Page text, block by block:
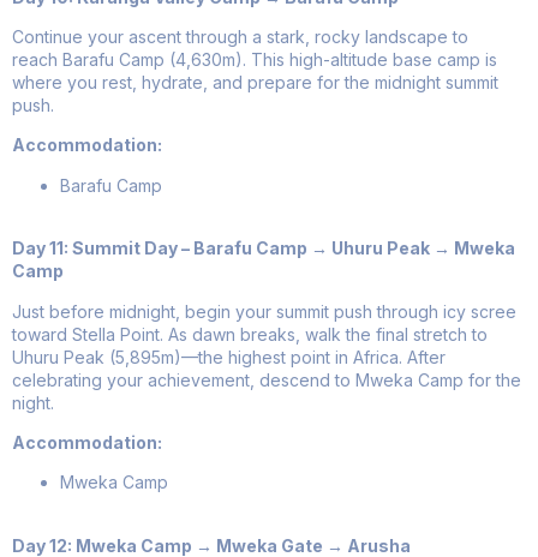
Continue your ascent through a stark, rocky landscape to
reach Barafu Camp (4,630m). This high-altitude base camp is
where you rest, hydrate, and prepare for the midnight summit
push.
Accommodation:
Barafu Camp
Day 11: Summit Day – Barafu Camp → Uhuru Peak → Mweka
Camp
Just before midnight, begin your summit push through icy scree
toward Stella Point. As dawn breaks, walk the final stretch to
Uhuru Peak (5,895m)—the highest point in Africa. After
celebrating your achievement, descend to Mweka Camp for the
night.
Accommodation:
Mweka Camp
Day 12: Mweka Camp → Mweka Gate → Arusha